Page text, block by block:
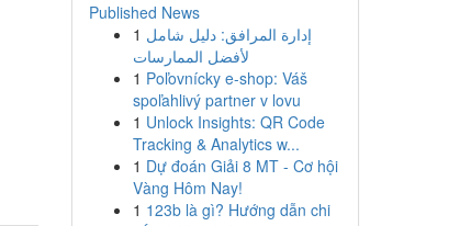
Published News
1 إدارة المرافق: دليل شامل
لأفضل الممارسات
1 Poľovnícky e-shop: Váš
spoľahlivý partner v lovu
1 Unlock Insights: QR Code
Tracking & Analytics w...
1 Dự đoán Giải 8 MT - Cơ hội
Vàng Hôm Nay!
1 123b là gì? Hướng dẫn chi